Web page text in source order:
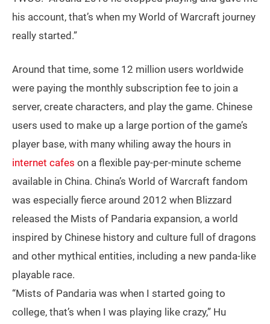
his account, that’s when my World of Warcraft journey
really started.”
Around that time, some 12 million users worldwide
were paying the monthly subscription fee to join a
server, create characters, and play the game. Chinese
users used to make up a large portion of the game’s
player base, with many whiling away the hours in
internet cafes on a flexible pay-per-minute scheme
available in China. China’s World of Warcraft fandom
was especially fierce around 2012 when Blizzard
released the Mists of Pandaria expansion, a world
inspired by Chinese history and culture full of dragons
and other mythical entities, including a new panda-like
playable race.
“Mists of Pandaria was when I started going to
college, that’s when I was playing like crazy,” Hu